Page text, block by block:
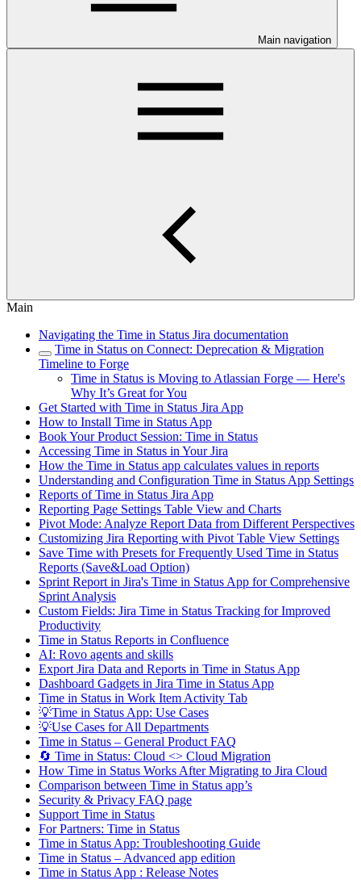
Main navigation
Main
Navigating the Time in Status Jira documentation
Time in Status on Connect: Deprecation & Migration
Timeline to Forge
Time in Status is Moving to Atlassian Forge — Here's
Why It’s Great for You
Get Started with Time in Status Jira App
How to Install Time in Status App
Book Your Product Session: Time in Status
Accessing Time in Status in Your Jira
How the Time in Status app calculates values in reports
Understanding and Configuration Time in Status App Settings
Reports of Time in Status Jira App
Reporting Page Settings Table View and Charts
Pivot Mode: Analyze Report Data from Different Perspectives
Customizing Jira Reporting with Pivot Table View Settings
Save Time with Presets for Frequently Used Time in Status
Reports (Save&Load Option)
Sprint Report in Jira's Time in Status App for Comprehensive
Sprint Analysis
Custom Fields: Jira Time in Status Tracking for Improved
Productivity
Time in Status Reports in Confluence
AI: Rovo agents and skills
Export Jira Data and Reports in Time in Status App
Dashboard Gadgets in Jira Time in Status App
Time in Status in Work Item Activity Tab
💡Time in Status App: Use Cases
💡Use Cases for All Departments
Time in Status – General Product FAQ
🔄 Time in Status: Cloud <> Cloud Migration
How Time in Status Works After Migrating to Jira Cloud
Comparison between Time in Status app’s
Security & Privacy FAQ page
Support Time in Status
For Partners: Time in Status
Time in Status App: Troubleshooting Guide
Time in Status – Advanced app edition
Time in Status App : Release Notes